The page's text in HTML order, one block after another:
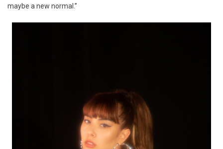
maybe a new normal.”